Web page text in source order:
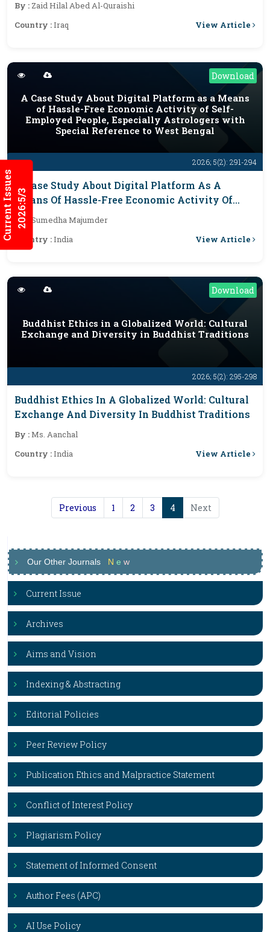
Current Issues2026:5/3
By : Zaid Hilal Abed Al-Quraishi
Country :Iraq View Article
Download
2026; 5(2): 291-294
A Case Study About Digital Platform as a Means
of Hassle-Free Economic Activity of Self-
Employed People, Especially Astrologers with
Special Reference to West Bengal
A Case Study About Digital Platform As A
Means Of Hassle-Free Economic Activity Of
Self-Employed People, Especially Astrologers
With Special Reference To West Bengal
By :
Sumedha Majumder
Country :India View Article
Download
2026; 5(2): 295-298
Buddhist Ethics in a Globalized World: Cultural
Exchange and Diversity in Buddhist Traditions
Buddhist Ethics In A Globalized World: Cultural
Exchange And Diversity In Buddhist Traditions
By :Ms. Aanchal
Country :India View Article
Previous 1 2 3 4 Next
Our Other Journals N e w
Current Issue
Archives
Aims and Vision
Indexing & Abstracting
Editorial Policies
Peer Review Policy
Publication Ethics and Malpractice Statement
Conflict of Interest Policy
Plagiarism Policy
Statement of Informed Consent
Author Fees (APC)
AI Use Policy